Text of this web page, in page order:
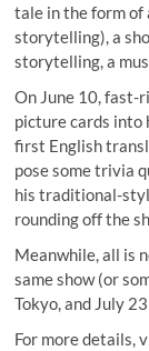
tale in the form of
storytelling), a
storytelling, a
On June 10,
picture cards into
first English
pose some trivia
his traditional-
rounding off the
Meanwhile, all is
same show (or
Tokyo, and July
For more details,